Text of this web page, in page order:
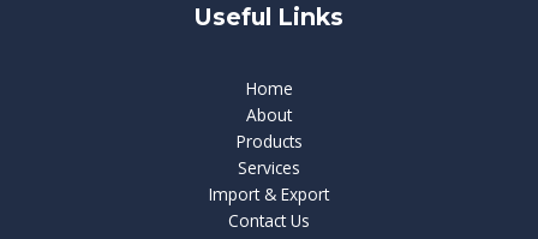
Useful Links
Home
About
Products
Services
Import & Export
Contact Us